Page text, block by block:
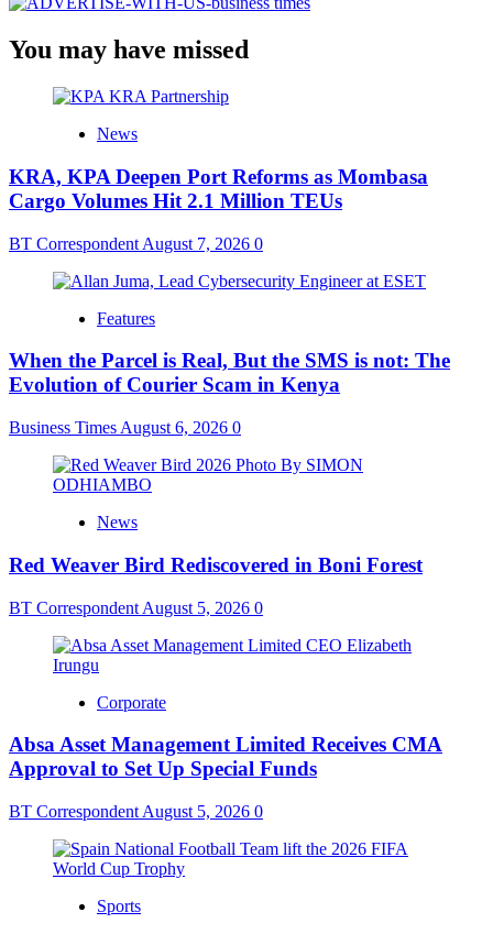
You may have missed
News
KRA, KPA Deepen Port Reforms as Mombasa
Cargo Volumes Hit 2.1 Million TEUs
BT Correspondent August 7, 2026 0
Features
When the Parcel is Real, But the SMS is not: The
Evolution of Courier Scam in Kenya
Business Times August 6, 2026 0
News
Red Weaver Bird Rediscovered in Boni Forest
BT Correspondent August 5, 2026 0
Corporate
Absa Asset Management Limited Receives CMA
Approval to Set Up Special Funds
BT Correspondent August 5, 2026 0
Sports